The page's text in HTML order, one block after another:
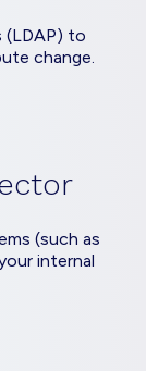
(LDAP) to
change.
(such as
internal